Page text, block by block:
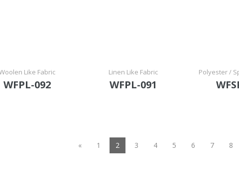
Like Fabric
WFPL-092
Linen Like Fabric
WFPL-091
Polyester /
« 1 2 (current)
3 4 5 6 7 8